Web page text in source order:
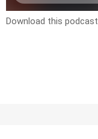
Download this podcast